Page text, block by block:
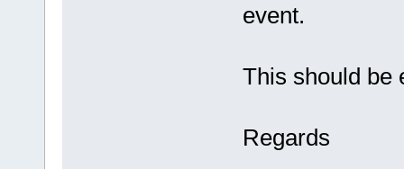
event.
This should be
Regards